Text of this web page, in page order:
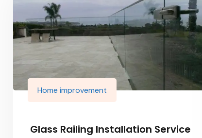
Home improvement
Glass Railing Installation Service